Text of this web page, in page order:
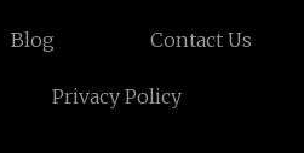
Blog Contact Us
Privacy Policy